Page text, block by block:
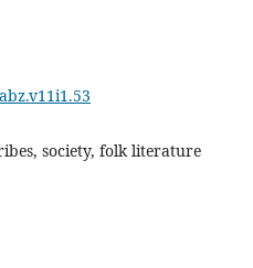
society, folk literature